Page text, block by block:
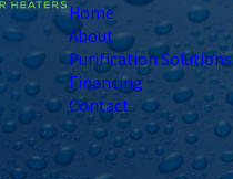
Home
About
Purification Solutions
Financing
Contact